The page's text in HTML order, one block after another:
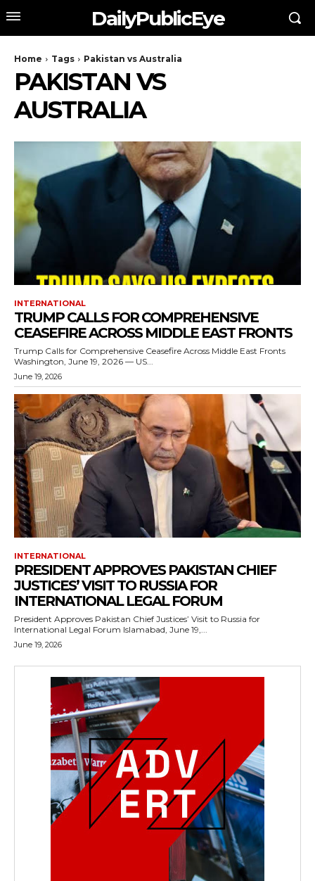
DailyPublicEye
Home Tags Pakistan vs Australia
PAKISTAN VS
AUSTRALIA
INTERNATIONAL
TRUMP CALLS FOR COMPREHENSIVE
CEASEFIRE ACROSS MIDDLE EAST FRONTS
Trump Calls for Comprehensive Ceasefire Across Middle East Fronts
Washington, June 19, 2026 — US...
June 19, 2026
INTERNATIONAL
PRESIDENT APPROVES PAKISTAN CHIEF
JUSTICES’ VISIT TO RUSSIA FOR
INTERNATIONAL LEGAL FORUM
President Approves Pakistan Chief Justices’ Visit to Russia for
International Legal Forum Islamabad, June 19,...
June 19, 2026